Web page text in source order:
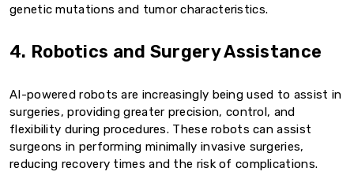
genetic mutations and tumor characteristics.
4. Robotics and Surgery Assistance
AI-powered robots are increasingly being used to assist in
surgeries, providing greater precision, control, and
flexibility during procedures. These robots can assist
surgeons in performing minimally invasive surgeries,
reducing recovery times and the risk of complications.